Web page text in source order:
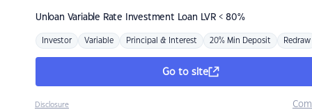
Unloan Variable Rate Investment Loan LVR < 80%
Investor Variable Principal & Interest 20% Min Deposit Redraw
Go to site
Disclosure